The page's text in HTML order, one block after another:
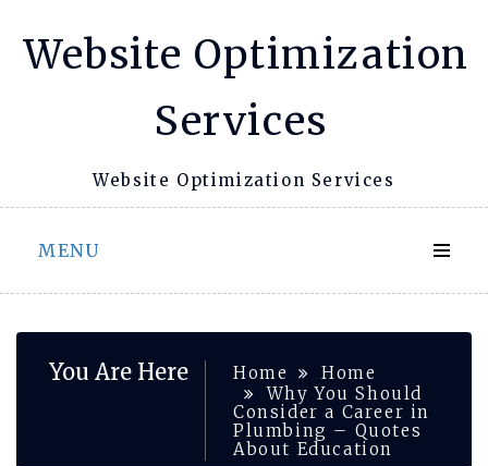
Website Optimization
Services
Website Optimization Services
MENU
You Are Here Home
Home
Why You Should
Consider a Career in
Plumbing – Quotes
About Education